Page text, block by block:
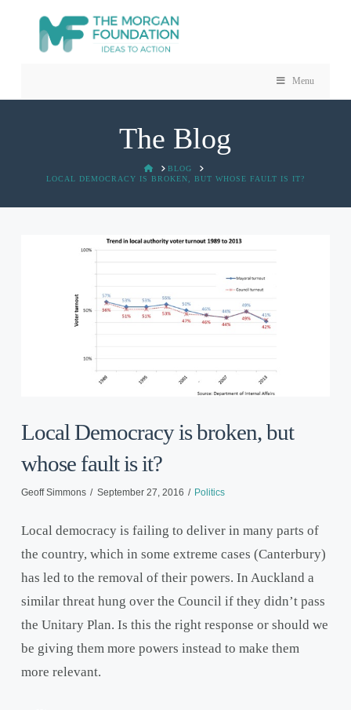
Menu
The Blog
HOMEBLOG
LOCAL DEMOCRACY IS BROKEN, BUT WHOSE FAULT IS IT?
Local Democracy is broken, but
whose fault is it?
Geoff Simmons September 27, 2016 Politics
Local democracy is failing to deliver in many parts of
the country, which in some extreme cases (Canterbury)
has led to the removal of their powers. In Auckland a
similar threat hung over the Council if they didn’t pass
the Unitary Plan. Is this the right response or should we
be giving them more powers instead to make them
more relevant.